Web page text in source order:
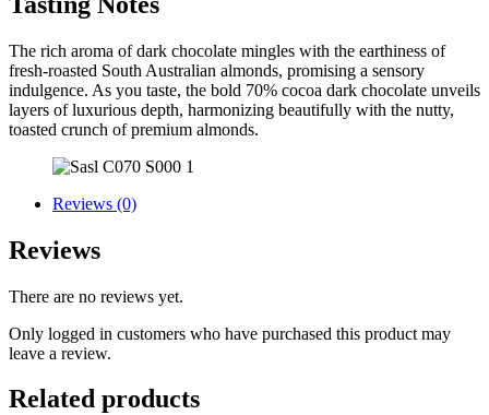
The rich aroma of dark chocolate mingles with the earthiness of
fresh-roasted South Australian almonds, promising a sensory
indulgence. As you taste, the bold 70% cocoa dark chocolate unveils
layers of luxurious depth, harmonizing beautifully with the nutty,
toasted crunch of premium almonds.
Reviews (0)
Reviews
There are no reviews yet.
Only logged in customers who have purchased this product may
leave a review.
Related products